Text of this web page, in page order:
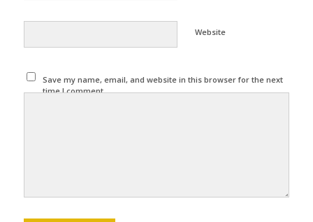
Website
Save my name, email, and website in this browser for the next
time I comment.